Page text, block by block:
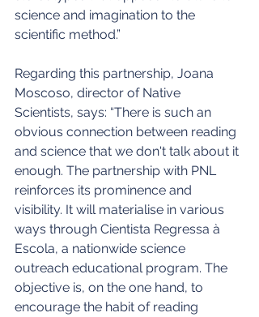
science and imagination to the
scientific method.”
Regarding this partnership, Joana
Moscoso, director of Native
Scientists, says: “There is such an
obvious connection between reading
and science that we don't talk about it
enough. The partnership with PNL
reinforces its prominence and
visibility. It will materialise in various
ways through Cientista Regressa à
Escola, a nationwide science
outreach educational program. The
objective is, on the one hand, to
encourage the habit of reading